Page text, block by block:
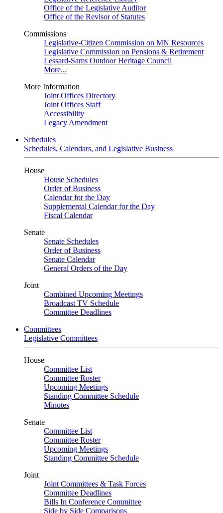
Office of the Legislative Auditor
Office of the Revisor of Statutes
Commissions
Legislative-Citizen Commission on MN Resources
Legislative Commission on Pensions & Retirement
Lessard-Sams Outdoor Heritage Council
More...
More Information
Joint Offices Directory
Joint Offices Staff
Accessibility
Legacy Amendment
Schedules
Schedules, Calendars, and Legislative Business
House
House Schedules
Order of Business
Calendar for the Day
Supplemental Calendar for the Day
Fiscal Calendar
Senate
Senate Schedules
Order of Business
Senate Calendar
General Orders of the Day
Joint
Combined Upcoming Meetings
Broadcast TV Schedule
Committee Deadlines
Committees
Legislative Committees
House
Committee List
Committee Roster
Upcoming Meetings
Standing Committee Schedule
Minutes
Senate
Committee List
Committee Roster
Upcoming Meetings
Standing Committee Schedule
Joint
Joint Committees & Task Forces
Committee Deadlines
Bills In Conference Committee
Side by Side Comparisons